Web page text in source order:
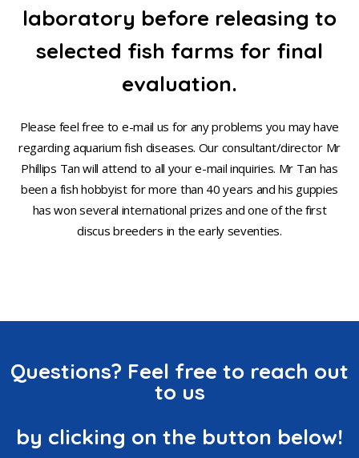
laboratory before releasing to
selected fish farms for final
evaluation.
Please feel free to e-mail us for any problems you may have
regarding aquarium fish diseases. Our consultant/director Mr
Phillips Tan will attend to all your e-mail inquiries. Mr Tan has
been a fish hobbyist for more than 40 years and his guppies
has won several international prizes and one of the first
discus breeders in the early seventies.
Questions? Feel free to reach out
to us
by clicking on the button below!